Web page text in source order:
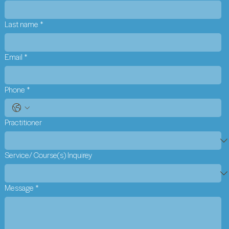
Last name *
Email *
Phone *
Practitioner
Service/ Course(s) Inquirey
Message *